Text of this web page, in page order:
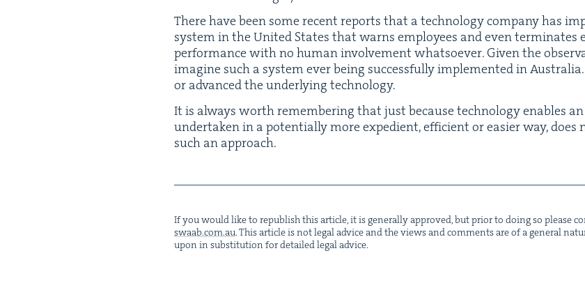
There have been some recent reports that a tech­nol­o­gy com­pa­ny has
sys­tem in the Unit­ed States that warns employ­ees and even
per­for­mance with no human involve­ment what­so­ev­er. Giv­en the
imag­ine such a sys­tem ever being suc­cess­ful­ly imple­ment­ed in
or advanced the under­ly­ing technology.
It is always worth remem­ber­ing that just because tech­nol­o­gy enables
under­tak­en in a poten­tial­ly more expe­di­ent, effi­cient or eas­i­er way,
such an approach.
If you would like to repub­lish this arti­cle, it is gen­er­al­ly approved, but pri­or to doing so please
swaab.​com.​au. This arti­cle is not legal advice and the views and com­ments are of a gen­er­al
upon in sub­sti­tu­tion for detailed legal advice.